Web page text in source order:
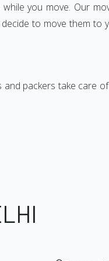
you move. Our
to move them to
packers take care